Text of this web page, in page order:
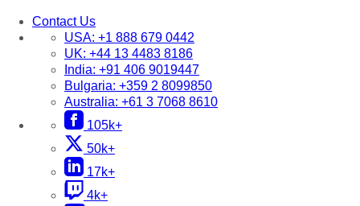
Contact Us
USA: +1 888 679 0442
UK: +44 13 4483 8186
India: +91 406 9019447
Bulgaria: +359 2 8099850
Australia: +61 3 7068 8610
105k+
50k+
17k+
4k+